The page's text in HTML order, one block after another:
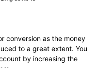
conversion as the money
to a great extent. You
by increasing the